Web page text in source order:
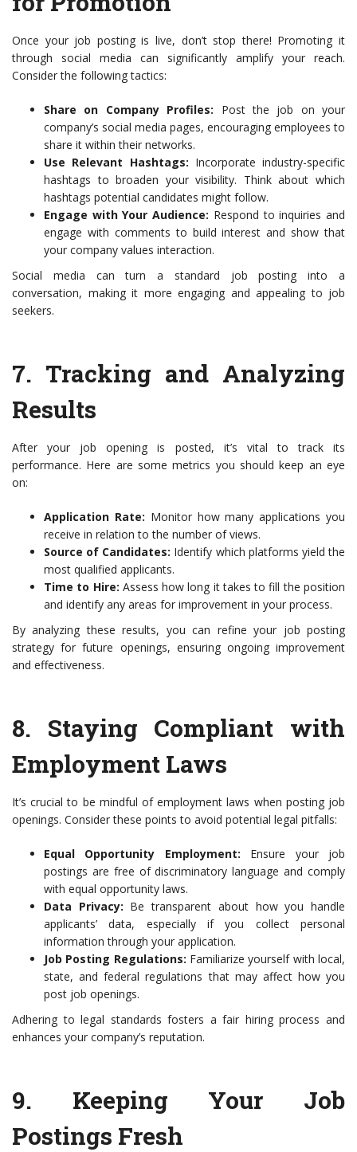
Once your job posting is live, don’t stop there! Promoting it
through social media can significantly amplify your reach.
Consider the following tactics:
Share on Company Profiles: Post the job on your
company’s social media pages, encouraging employees to
share it within their networks.
Use Relevant Hashtags: Incorporate industry-specific
hashtags to broaden your visibility. Think about which
hashtags potential candidates might follow.
Engage with Your Audience: Respond to inquiries and
engage with comments to build interest and show that
your company values interaction.
Social media can turn a standard job posting into a
conversation, making it more engaging and appealing to job
seekers.
7. Tracking and Analyzing
Results
After your job opening is posted, it’s vital to track its
performance. Here are some metrics you should keep an eye
on:
Application Rate: Monitor how many applications you
receive in relation to the number of views.
Source of Candidates: Identify which platforms yield the
most qualified applicants.
Time to Hire: Assess how long it takes to fill the position
and identify any areas for improvement in your process.
By analyzing these results, you can refine your job posting
strategy for future openings, ensuring ongoing improvement
and effectiveness.
8. Staying Compliant with
Employment Laws
It’s crucial to be mindful of employment laws when posting job
openings. Consider these points to avoid potential legal pitfalls:
Equal Opportunity Employment: Ensure your job
postings are free of discriminatory language and comply
with equal opportunity laws.
Data Privacy: Be transparent about how you handle
applicants’ data, especially if you collect personal
information through your application.
Job Posting Regulations: Familiarize yourself with local,
state, and federal regulations that may affect how you
post job openings.
Adhering to legal standards fosters a fair hiring process and
enhances your company’s reputation.
9. Keeping Your Job
Postings Fresh